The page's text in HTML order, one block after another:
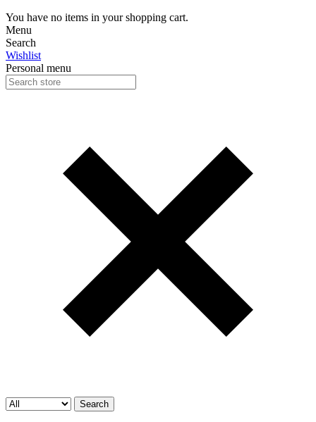
You have no items in your shopping cart.
Menu
Search
Wishlist
Personal menu
Search